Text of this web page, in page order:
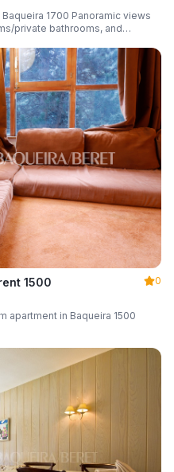
Panoramic views
private bathrooms, and
1500
0
apartment in Baqueira 1500